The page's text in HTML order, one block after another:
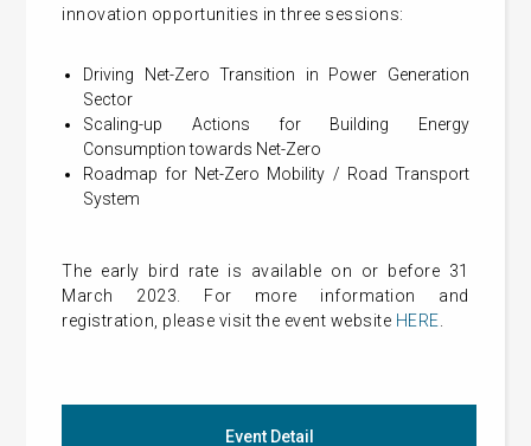
innovation opportunities in three sessions:
Driving Net-Zero Transition in Power Generation
Sector
Scaling-up Actions for Building Energy
Consumption towards Net-Zero
Roadmap for Net-Zero Mobility / Road Transport
System
The early bird rate is available on or before 31
March 2023. For more information and
registration, please visit the event website HERE
Event Detail